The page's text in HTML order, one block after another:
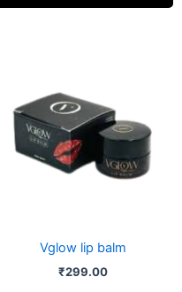
Vglow lip balm
₹299.00